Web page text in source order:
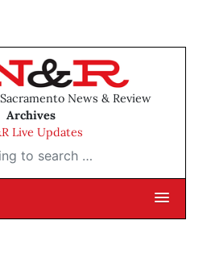
News & Review
Archives
Live Updates
search …